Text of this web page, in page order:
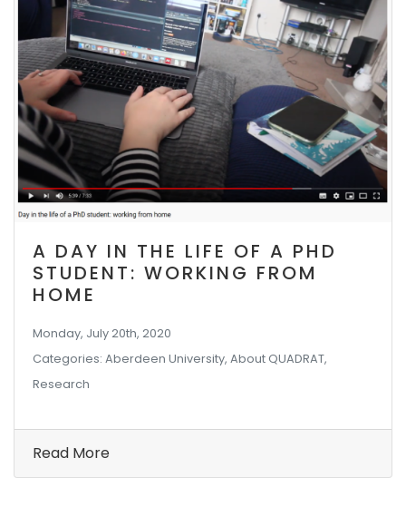
A DAY IN THE LIFE OF A PHD
STUDENT: WORKING FROM
HOME
Monday, July 20th, 2020
Categories: Aberdeen University, About QUADRAT,
Research
Read More